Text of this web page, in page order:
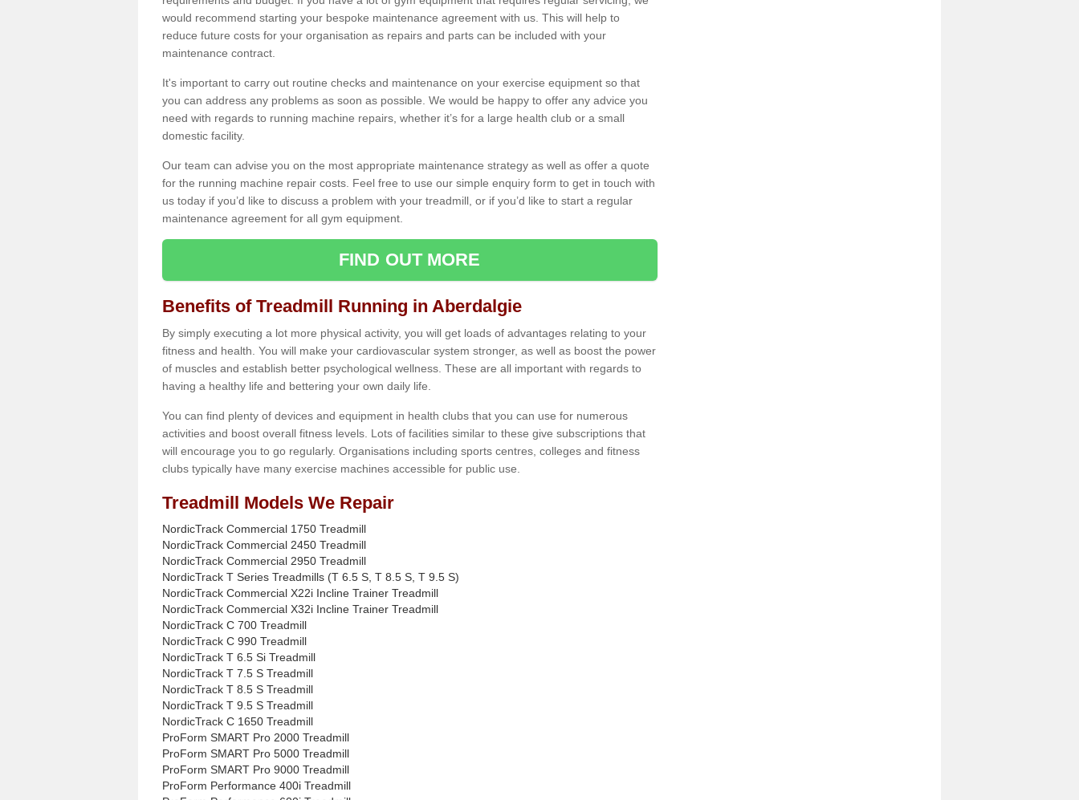
would recommend starting your bespoke maintenance agreement with us. This will help to
reduce future costs for your organisation as repairs and parts can be included with your
maintenance contract.
It's important to carry out routine checks and maintenance on your exercise equipment so that
you can address any problems as soon as possible. We would be happy to offer any advice you
need with regards to running machine repairs, whether it’s for a large health club or a small
domestic facility.
Our team can advise you on the most appropriate maintenance strategy as well as offer a quote
for the running machine repair costs. Feel free to use our simple enquiry form to get in touch with
us today if you’d like to discuss a problem with your treadmill, or if you’d like to start a regular
maintenance agreement for all gym equipment.
FIND OUT MORE
Benefits of Treadmill Running in Aberdalgie
By simply executing a lot more physical activity, you will get loads of advantages relating to your
fitness and health. You will make your cardiovascular system stronger, as well as boost the power
of muscles and establish better psychological wellness. These are all important with regards to
having a healthy life and bettering your own daily life.
You can find plenty of devices and equipment in health clubs that you can use for numerous
activities and boost overall fitness levels. Lots of facilities similar to these give subscriptions that
will encourage you to go regularly. Organisations including sports centres, colleges and fitness
clubs typically have many exercise machines accessible for public use.
Treadmill Models We Repair
NordicTrack Commercial 1750 Treadmill
NordicTrack Commercial 2450 Treadmill
NordicTrack Commercial 2950 Treadmill
NordicTrack T Series Treadmills (T 6.5 S, T 8.5 S, T 9.5 S)
NordicTrack Commercial X22i Incline Trainer Treadmill
NordicTrack Commercial X32i Incline Trainer Treadmill
NordicTrack C 700 Treadmill
NordicTrack C 990 Treadmill
NordicTrack T 6.5 Si Treadmill
NordicTrack T 7.5 S Treadmill
NordicTrack T 8.5 S Treadmill
NordicTrack T 9.5 S Treadmill
NordicTrack C 1650 Treadmill
ProForm SMART Pro 2000 Treadmill
ProForm SMART Pro 5000 Treadmill
ProForm SMART Pro 9000 Treadmill
ProForm Performance 400i Treadmill